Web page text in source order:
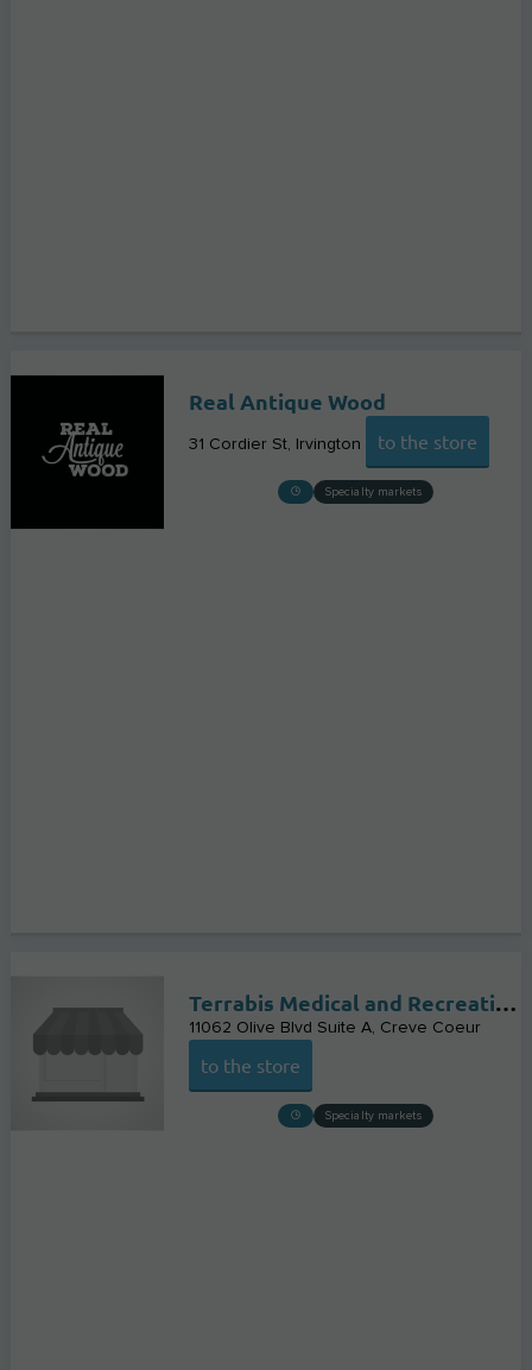
Real Antique Wood
31 Cordier St Irvington to the store
Specialty markets
Terrabis Medical and Recreational Marijuana Dispensary Creve Coeur
11062 Olive Blvd Suite A Creve Coeur
to the store
Specialty markets